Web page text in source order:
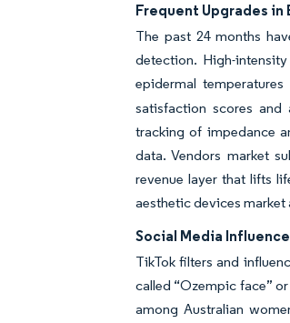
Frequent Upgrades in
The past 24 months
detection. High-
epidermal
satisfaction scores and
tracking of impedance
data. Vendors market
revenue layer that lifts
aesthetic devices
Social Media
TikTok filters and
called “Ozempic face”
among Australian